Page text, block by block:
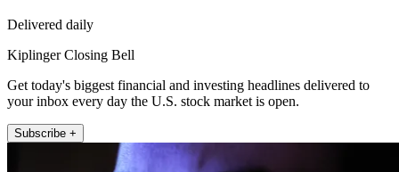
Delivered daily
Kiplinger Closing Bell
Get today's biggest financial and investing headlines delivered to
your inbox every day the U.S. stock market is open.
Subscribe +